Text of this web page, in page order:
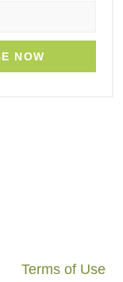
NOW
Terms of Use